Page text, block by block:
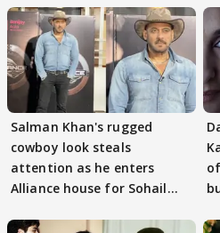
Salman Khan's rugged
cowboy look steals
attention as he enters
Alliance house for Sohail